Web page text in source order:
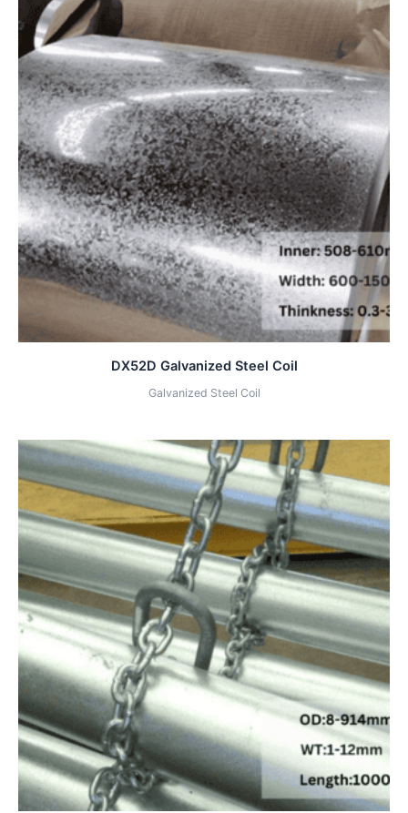
DX52D Galvanized Steel Coil
Galvanized Steel Coil